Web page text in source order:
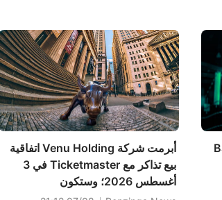
Guidance
أبرمت شركة Venu Holding اتفاقية
بيع تذاكر مع Ticketmaster في 3
أغسطس 2026؛ وستكون